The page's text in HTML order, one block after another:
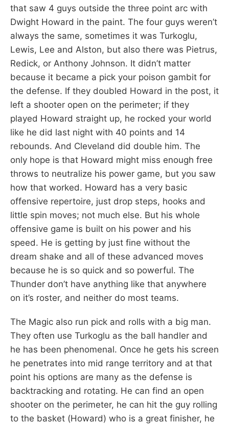
that saw 4 guys outside the three point arc with
Dwight Howard in the paint. The four guys weren’t
always the same, sometimes it was Turkoglu,
Lewis, Lee and Alston, but also there was Pietrus,
Redick, or Anthony Johnson. It didn’t matter
because it became a pick your poison gambit for
the defense. If they doubled Howard in the post, it
left a shooter open on the perimeter; if they
played Howard straight up, he rocked your world
like he did last night with 40 points and 14
rebounds. And Cleveland did double him. The
only hope is that Howard might miss enough free
throws to neutralize his power game, but you saw
how that worked. Howard has a very basic
offensive repertoire, just drop steps, hooks and
little spin moves; not much else. But his whole
offensive game is built on his power and his
speed. He is getting by just fine without the
dream shake and all of these advanced moves
because he is so quick and so powerful. The
Thunder don’t have anything like that anywhere
on it’s roster, and neither do most teams.
The Magic also run pick and rolls with a big man.
They often use Turkoglu as the ball handler and
he has been phenomenal. Once he gets his screen
he penetrates into mid range territory and at that
point his options are many as the defense is
backtracking and rotating. He can find an open
shooter on the perimeter, he can hit the guy rolling
to the basket (Howard) who is a great finisher, he